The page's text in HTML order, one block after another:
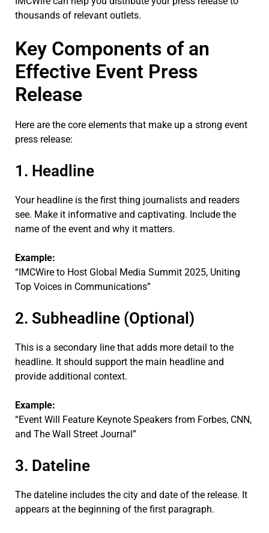
thousands of relevant outlets.
Key Components of an
Effective Event Press
Release
Here are the core elements that make up a strong event
press release:
1. Headline
Your headline is the first thing journalists and readers
see. Make it informative and captivating. Include the
name of the event and why it matters.
Example:
“IMCWire to Host Global Media Summit 2025, Uniting
Top Voices in Communications”
2. Subheadline (Optional)
This is a secondary line that adds more detail to the
headline. It should support the main headline and
provide additional context.
Example:
“Event Will Feature Keynote Speakers from Forbes, CNN,
and The Wall Street Journal”
3. Dateline
The dateline includes the city and date of the release. It
appears at the beginning of the first paragraph.